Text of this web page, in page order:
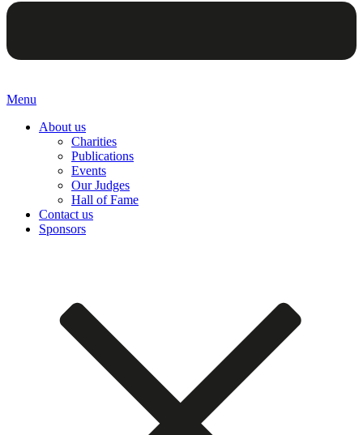
Menu
About us
Charities
Publications
Events
Our Judges
Hall of Fame
Contact us
Sponsors